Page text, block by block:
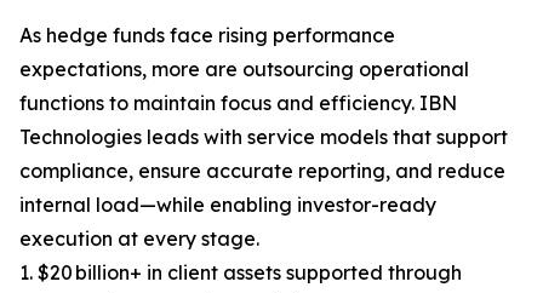
As hedge funds face rising performance
expectations, more are outsourcing operational
functions to maintain focus and efficiency. IBN
Technologies leads with service models that support
compliance, ensure accurate reporting, and reduce
internal load—while enabling investor-ready
execution at every stage.
1. $20 billion+ in client assets supported through